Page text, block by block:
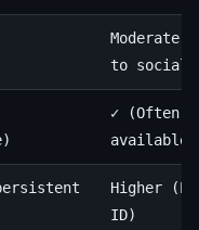
Moderate
to social
✓ (Often
available/
Higher
ID)